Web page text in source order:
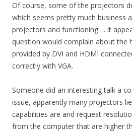
Of course, some of the projectors
which seems pretty much business
projectors and functioning…. it
question would complain about the
provided by DVI and HDMI
correctly with VGA.
Someone did an interesting talk a
issue, apparently many projectors
capabilities are and request
from the computer that are higher